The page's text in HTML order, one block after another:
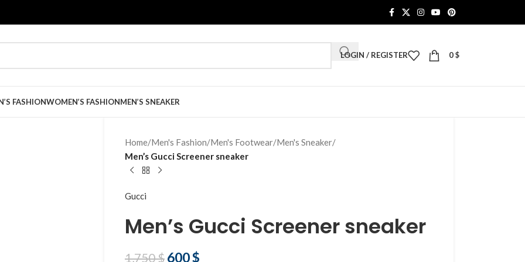
LOGIN / REGISTER 0$
FASHIONWOMEN’S FASHIONMEN’S SNEAKER
Home/Men's Fashion/Men's Footwear/Men's Sneaker/
Men’s Gucci Screener sneaker
Gucci
Men’s Gucci Screener sneaker
1,750$ 600$